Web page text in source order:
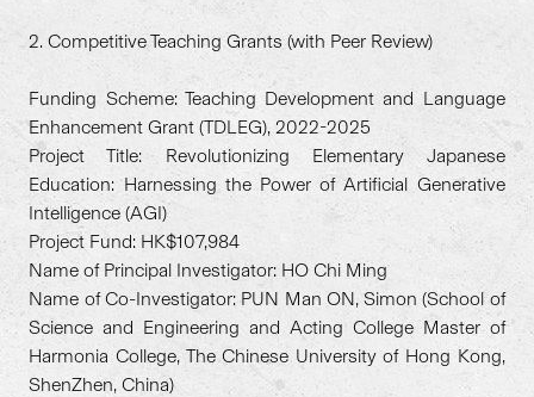
2. Competitive Teaching Grants (with Peer Review)
Funding Scheme: Teaching Development and Language
Enhancement Grant (TDLEG), 2022-2025
Project Title: Revolutionizing Elementary Japanese
Education: Harnessing the Power of Artificial Generative
Intelligence (AGI)
Project Fund: HK$107,984
Name of Principal Investigator: HO Chi Ming
Name of Co-Investigator: PUN Man ON, Simon (School of
Science and Engineering and Acting College Master of
Harmonia College, The Chinese University of Hong Kong,
ShenZhen, China)